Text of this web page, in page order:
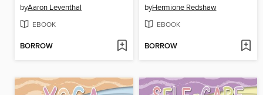
byAaron Leventhal
EBOOK
BORROW
byHermione Redshaw
EBOOK
BORROW